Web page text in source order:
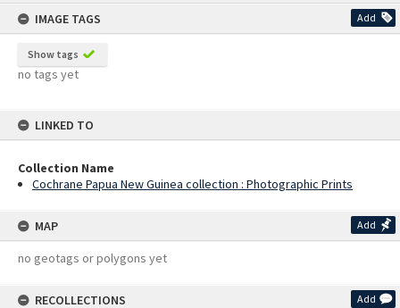
IMAGE TAGS
Add
Show tags
no tags yet
LINKED TO
Collection Name
Cochrane Papua New Guinea collection : Photographic Prints
MAP Add
no geotags or polygons yet
RECOLLECTIONS Add